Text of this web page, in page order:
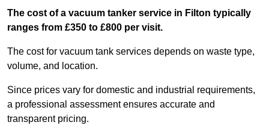
The cost of a vacuum tanker service in Filton typically
ranges from £350 to £800 per visit.
The cost for vacuum tank services depends on waste type,
volume, and location.
Since prices vary for domestic and industrial requirements,
a professional assessment ensures accurate and
transparent pricing.